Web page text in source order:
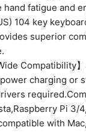
hand fatigue and
104 key
superior
Compatibility
charging or
Pi 3/
with